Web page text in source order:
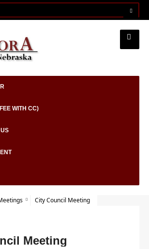
WITH CC)
City Council Meeting
Meeting